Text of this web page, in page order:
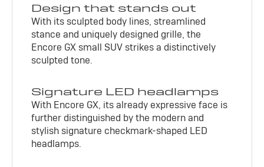
Design that stands out
With its sculpted body lines, streamlined
stance and uniquely designed grille, the
Encore GX small SUV strikes a distinctively
sculpted tone.
Signature LED headlamps
With Encore GX, its already expressive face is
further distinguished by the modern and
stylish signature checkmark-shaped LED
headlamps.